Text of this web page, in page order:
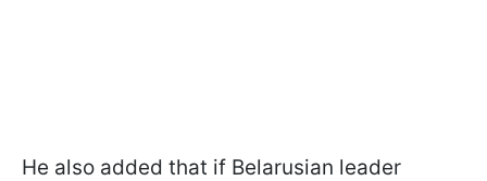
He also added that if Belarusian leader